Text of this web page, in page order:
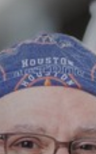
Contrast Mode